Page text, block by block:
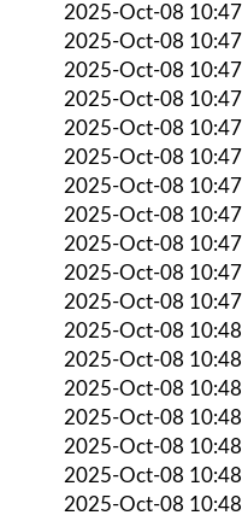
2025-Oct-08 10:47
2025-Oct-08 10:47
2025-Oct-08 10:47
2025-Oct-08 10:47
2025-Oct-08 10:47
2025-Oct-08 10:47
2025-Oct-08 10:47
2025-Oct-08 10:47
2025-Oct-08 10:47
2025-Oct-08 10:47
2025-Oct-08 10:47
2025-Oct-08 10:48
2025-Oct-08 10:48
2025-Oct-08 10:48
2025-Oct-08 10:48
2025-Oct-08 10:48
2025-Oct-08 10:48
2025-Oct-08 10:48